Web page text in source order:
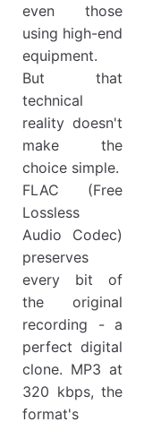
even those
using high-end
equipment.
But that
technical
reality doesn't
make the
choice simple.
FLAC (Free
Lossless
Audio Codec)
preserves
every bit of
the original
recording - a
perfect digital
clone. MP3 at
320 kbps, the
format's